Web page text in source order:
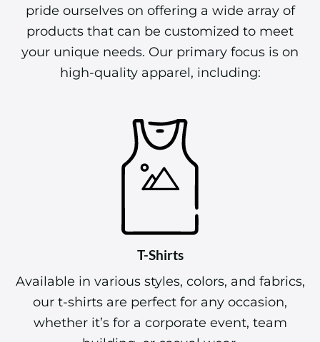
pride ourselves on offering a wide array of
products that can be customized to meet
your unique needs. Our primary focus is on
high-quality apparel, including:
T-Shirts
Available in various styles, colors, and fabrics,
our t-shirts are perfect for any occasion,
whether it’s for a corporate event, team